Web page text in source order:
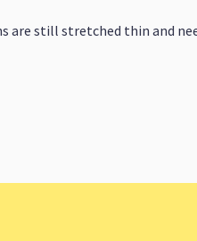
are still stretched thin and